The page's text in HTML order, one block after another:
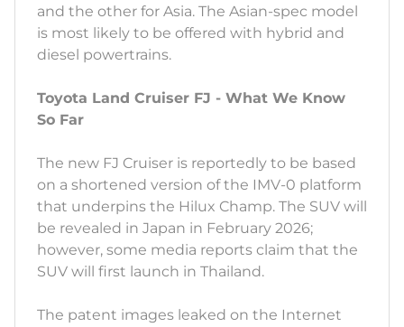
and the other for Asia. The Asian-spec model
is most likely to be offered with hybrid and
diesel powertrains.
Toyota Land Cruiser FJ - What We Know
So Far
The new FJ Cruiser is reportedly to be based
on a shortened version of the IMV-0 platform
that underpins the Hilux Champ. The SUV will
be revealed in Japan in February 2026;
however, some media reports claim that the
SUV will first launch in Thailand.
The patent images leaked on the Internet